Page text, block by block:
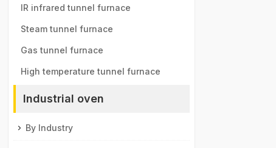
IR infrared tunnel furnace
Steam tunnel furnace
Gas tunnel furnace
High temperature tunnel furnace
Industrial oven
By Industry